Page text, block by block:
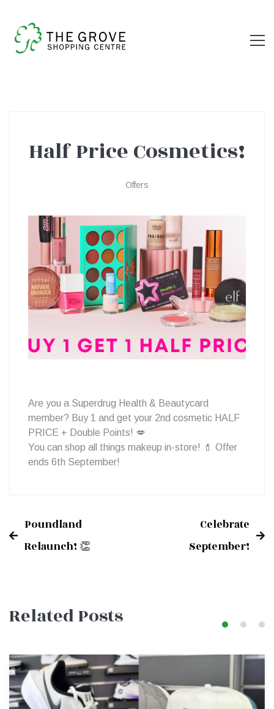
Half
Price
Cosmetics!
Half Price Cosmetics!
Offers
Are you a Superdrug Health & Beautycard
member? Buy 1 and get your 2nd cosmetic HALF
PRICE + Double Points! 💋
You can shop all things makeup in-store! 💄 Offer
ends 6th September!
Post
navigation
Poundland
Relaunch! 👏
Celebrate
September!
Related Posts